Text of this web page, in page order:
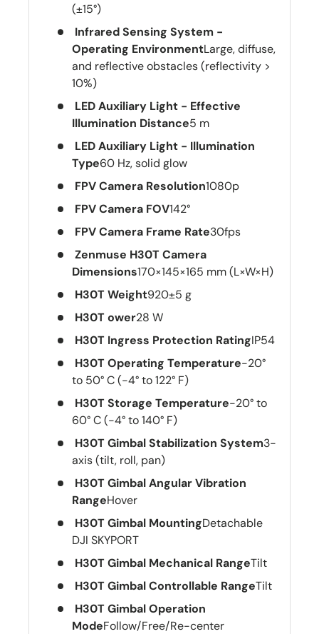
(±15°)
Infrared Sensing System -
Operating EnvironmentLarge, diffuse,
and reflective obstacles (reflectivity >
10%)
LED Auxiliary Light - Effective
Illumination Distance5 m
LED Auxiliary Light - Illumination
Type60 Hz, solid glow
FPV Camera Resolution1080p
FPV Camera FOV142°
FPV Camera Frame Rate30fps
Zenmuse H30T Camera
Dimensions170×145×165 mm (L×W×H)
H30T Weight920±5 g
H30T ower28 W
H30T Ingress Protection RatingIP54
H30T Operating Temperature-20°
to 50° C (-4° to 122° F)
H30T Storage Temperature-20° to
60° C (-4° to 140° F)
H30T Gimbal Stabilization System3-
axis (tilt, roll, pan)
H30T Gimbal Angular Vibration
RangeHover
H30T Gimbal MountingDetachable
DJI SKYPORT
H30T Gimbal Mechanical RangeTilt
H30T Gimbal Controllable RangeTilt
H30T Gimbal Operation
ModeFollow/Free/Re-center